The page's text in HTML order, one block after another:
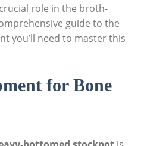
role in the broth-
guide to the
you’ll need to master this
for Bone